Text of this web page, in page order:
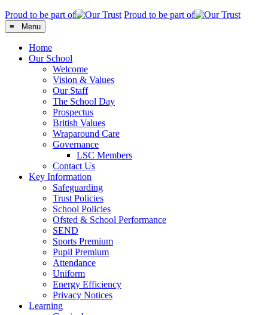
Proud to be part of
Proud to be part of
≡ Menu
Home
Our School
Welcome
Vision & Values
Our Staff
The School Day
Prospectus
British Values
Wraparound Care
Governance
LSC Members
Contact Us
Key Information
Safeguarding
Trust Policies
School Policies
Ofsted & School Performance
SEND
Sports Premium
Pupil Premium
Attendance
Uniform
Energy Efficiency
Privacy Notices
Learning